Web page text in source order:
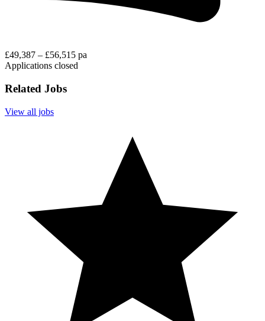
£49,387 – £56,515 pa
Applications closed
Related Jobs
View all jobs